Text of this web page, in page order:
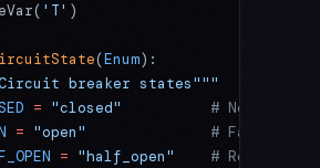
'T' )
(Enum):
breaker states"""
= "closed"
# Normal
= "open"
# Failure
= "half_open"
# Recovery